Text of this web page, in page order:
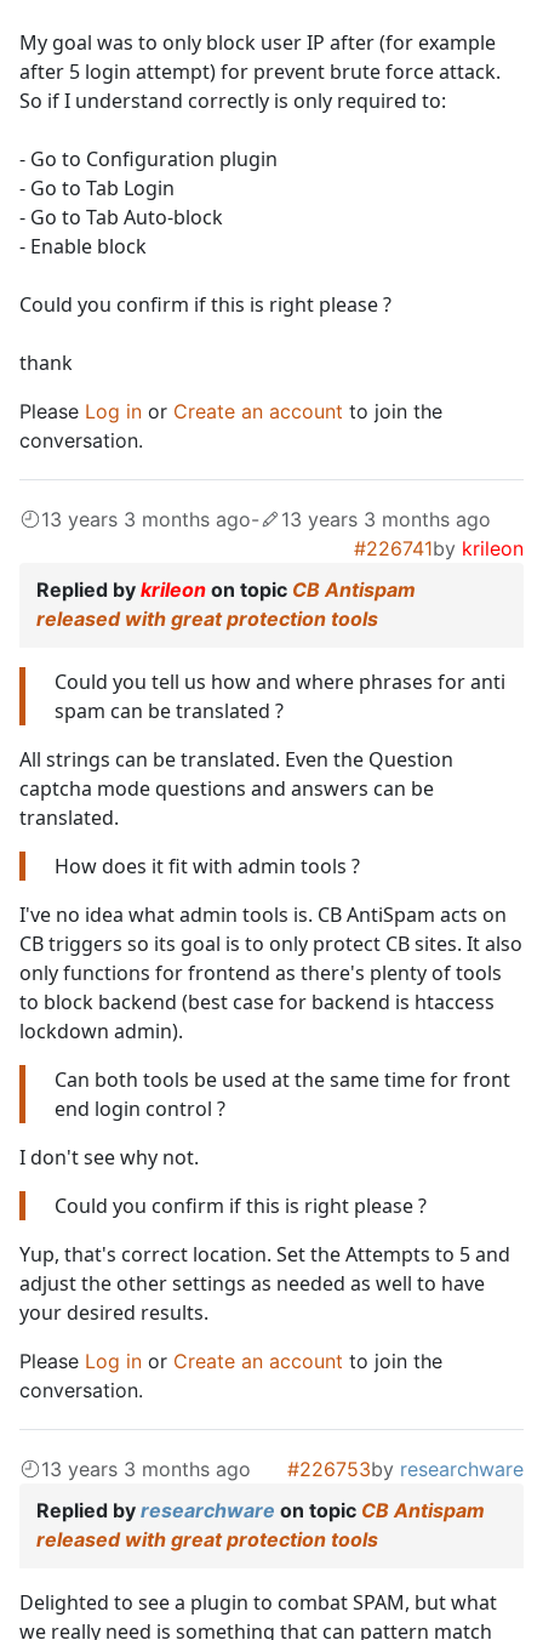
My goal was to only block user IP after (for example
after 5 login attempt) for prevent brute force attack.
So if I understand correctly is only required to:
- Go to Configuration plugin
- Go to Tab Login
- Go to Tab Auto-block
- Enable block
Could you confirm if this is right please ?
thank
Please Log in or Create an account to join the
conversation.
13 years 3 months ago-
13 years 3 months ago
#226741by krileon
Replied by krileon on topic CB Antispam
released with great protection tools
Could you tell us how and where phrases for anti
spam can be translated ?
All strings can be translated. Even the Question
captcha mode questions and answers can be
translated.
How does it fit with admin tools ?
I've no idea what admin tools is. CB AntiSpam acts on
CB triggers so its goal is to only protect CB sites. It also
only functions for frontend as there's plenty of tools
to block backend (best case for backend is htaccess
lockdown admin).
Can both tools be used at the same time for front
end login control ?
I don't see why not.
Could you confirm if this is right please ?
Yup, that's correct location. Set the Attempts to 5 and
adjust the other settings as needed as well to have
your desired results.
Please Log in or Create an account to join the
conversation.
13 years 3 months ago #226753by researchware
Replied by researchware on topic CB Antispam
released with great protection tools
Delighted to see a plugin to combat SPAM, but what
we really need is something that can pattern match